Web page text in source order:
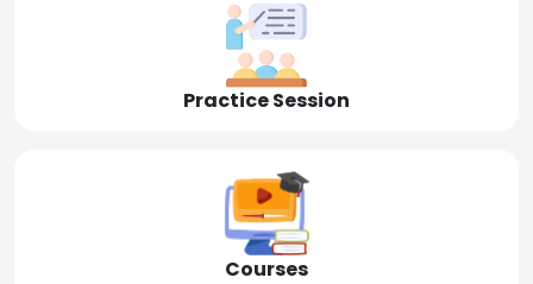
Practice Session
Courses